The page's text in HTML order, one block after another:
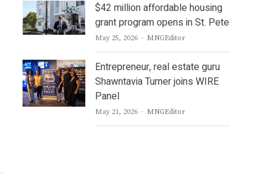
$42 million affordable housing
grant program opens in St. Pete
May 25, 2026 Author
MNGEditor
Entrepreneur, real estate guru
Shawntavia Turner joins WIRE
Panel
May 21, 2026 Author
MNGEditor